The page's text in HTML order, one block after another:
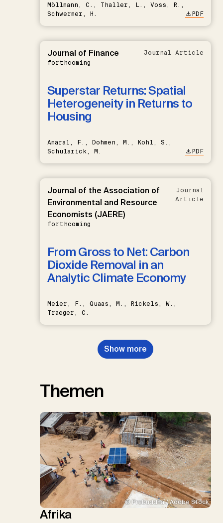
Möllmann, C., Thaller, L., Voss, R.,
Schwermer, H.
PDF
Journal of Finance
forthcoming
Journal Article
Superstar Returns: Spatial
Heterogeneity in Returns to
Housing
Amaral, F., Dohmen, M., Kohl, S.,
Schularick, M.
PDF
Journal of the Association of
Environmental and Resource
Economists (JAERE)
forthcoming
Journal
Article
From Gross to Net: Carbon
Dioxide Removal in an
Analytic Climate Economy
Meier, F., Quaas, M., Rickels, W.,
Traeger, C.
Show more
Themen
© Prabuddha / Adobe Stock
Afrika